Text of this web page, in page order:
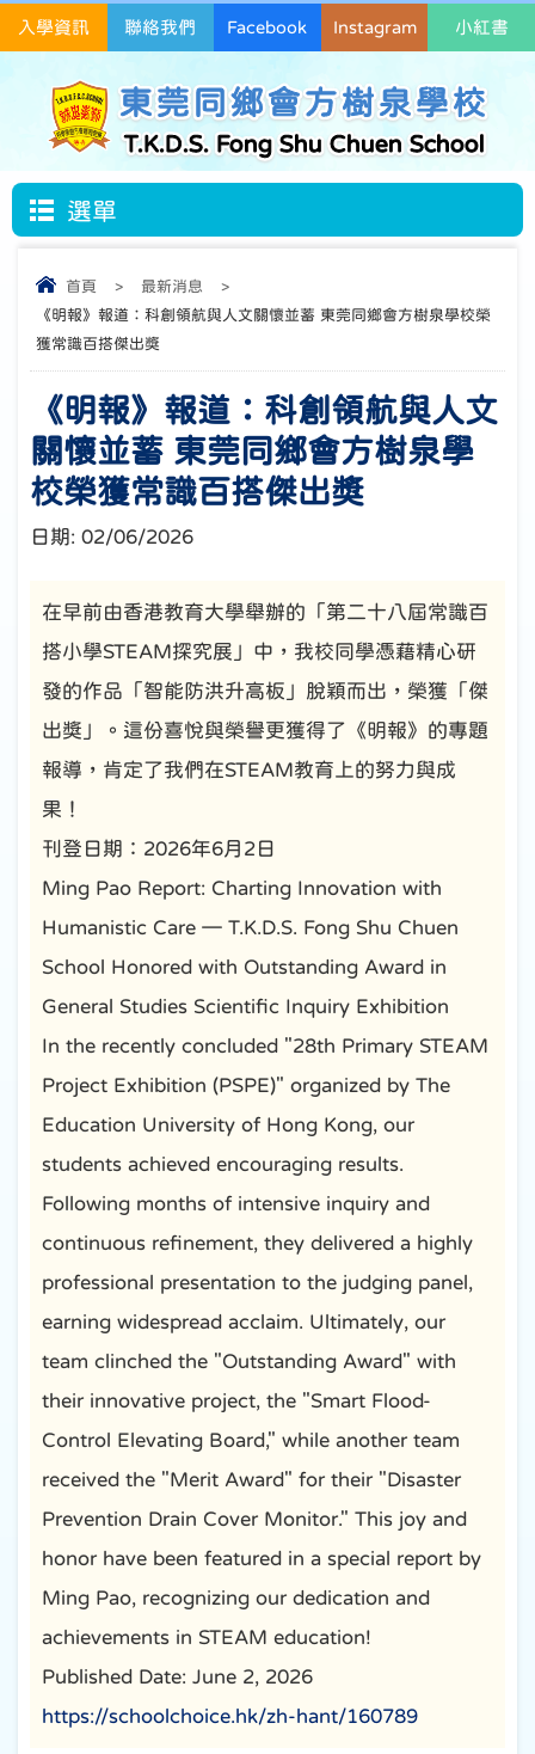
東莞同鄉會方樹泉學校
T.K.D.S. Fong Shu Chuen School
入學資訊 聯絡我們 Facebook Instagram 小紅書
選單
首頁 > 最新消息
>
《明報》報道：科創領航與人文關懷並蓄 東莞同鄉會方樹泉學校榮
獲常識百搭傑出獎
《明報》報道：科創領航與人文
關懷並蓄 東莞同鄉會方樹泉學
校榮獲常識百搭傑出獎
日期: 02/06/2026
在早前由香港教育大學舉辦的「第二十八屆常識百
搭小學STEAM探究展」中，我校同學憑藉精心研
發的作品「智能防洪升高板」脫穎而出，榮獲「傑
出獎」。這份喜悅與榮譽更獲得了《明報》的專題
報導，肯定了我們在STEAM教育上的努力與成
果！
刊登日期：2026年6月2日
Ming Pao Report: Charting Innovation with
Humanistic Care — T.K.D.S. Fong Shu Chuen
School Honored with Outstanding Award in
General Studies Scientific Inquiry Exhibition
In the recently concluded "28th Primary STEAM
Project Exhibition (PSPE)" organized by The
Education University of Hong Kong, our
students achieved encouraging results.
Following months of intensive inquiry and
continuous refinement, they delivered a highly
professional presentation to the judging panel,
earning widespread acclaim. Ultimately, our
team clinched the "Outstanding Award" with
their innovative project, the "Smart Flood-
Control Elevating Board," while another team
received the "Merit Award" for their "Disaster
Prevention Drain Cover Monitor." This joy and
honor have been featured in a special report by
Ming Pao, recognizing our dedication and
achievements in STEAM education!
Published Date: June 2, 2026
https://schoolchoice.hk/zh-hant/160789